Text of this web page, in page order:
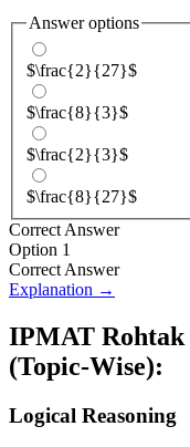
Answer options
$\frac{2}{27}$
$\frac{8}{3}$
$\frac{2}{3}$
$\frac{8}{27}$
Correct Answer
Option 1
Correct Answer
Explanation →
IPMAT Rohtak
(Topic-Wise):
Logical Reasoning